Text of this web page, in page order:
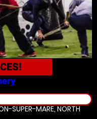
SUPER-MARE, NORTH